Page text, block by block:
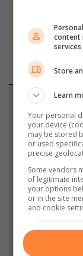
never
Support
Add The
from North
Stories.
Add as
Follow
content
Store
Learn
Your personal
your device
may be stored
or used
precise
Some vendors
of legitimate
your options
or in the site
and cookie